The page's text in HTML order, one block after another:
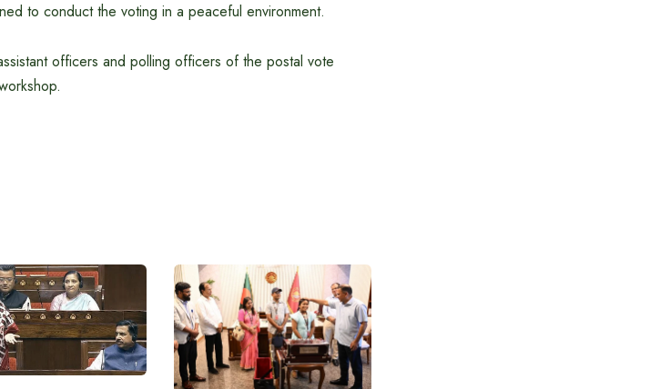
to conduct the voting in a peaceful environment.
officers and polling officers of the postal vote